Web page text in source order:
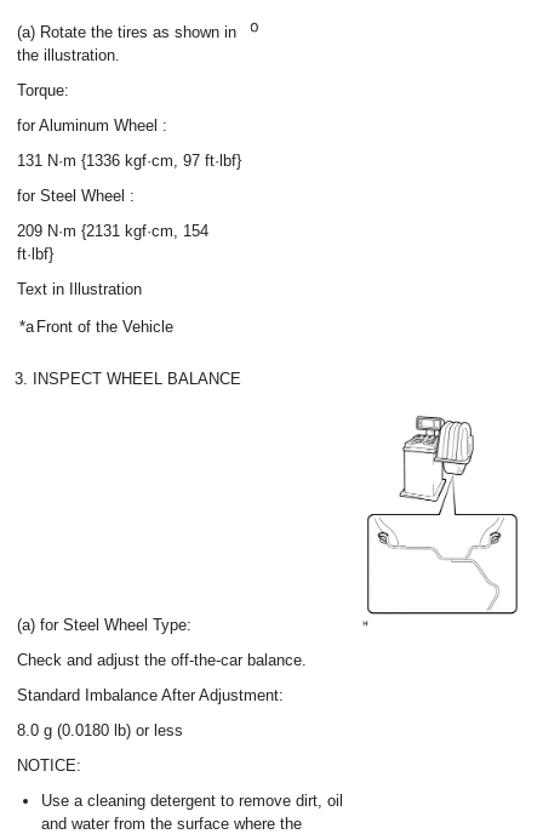
(a) Rotate the tires as shown in
the illustration.
Torque:
for Aluminum Wheel :
131 N·m {1336 kgf·cm, 97 ft·lbf}
for Steel Wheel :
209 N·m {2131 kgf·cm, 154
ft·lbf}
Text in Illustration
*a Front of the Vehicle
3. INSPECT WHEEL BALANCE
(a) for Steel Wheel Type:
Check and adjust the off-the-car balance.
Standard Imbalance After Adjustment:
8.0 g (0.0180 lb) or less
NOTICE:
Use a cleaning detergent to remove dirt, oil
and water from the surface where the